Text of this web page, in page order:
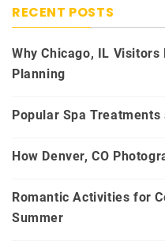
RECENT POSTS
Why Chicago, IL
Planning
Popular Spa
How Denver, CO
Romantic Activities for
Summer